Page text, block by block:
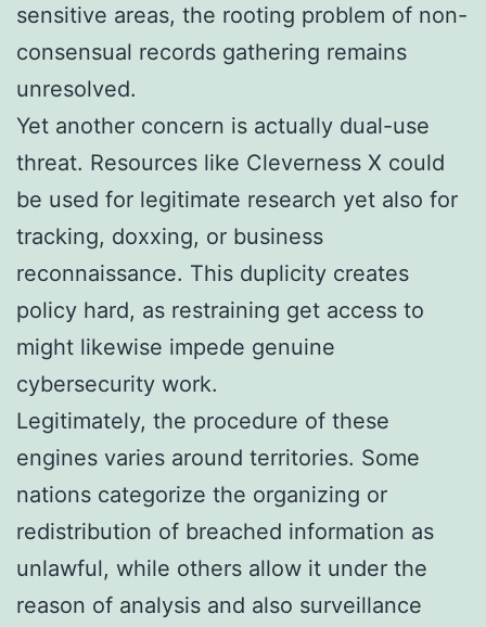
sensitive areas, the rooting problem of non-
consensual records gathering remains
unresolved.
Yet another concern is actually dual-use
threat. Resources like Cleverness X could
be used for legitimate research yet also for
tracking, doxxing, or business
reconnaissance. This duplicity creates
policy hard, as restraining get access to
might likewise impede genuine
cybersecurity work.
Legitimately, the procedure of these
engines varies around territories. Some
nations categorize the organizing or
redistribution of breached information as
unlawful, while others allow it under the
reason of analysis and also surveillance